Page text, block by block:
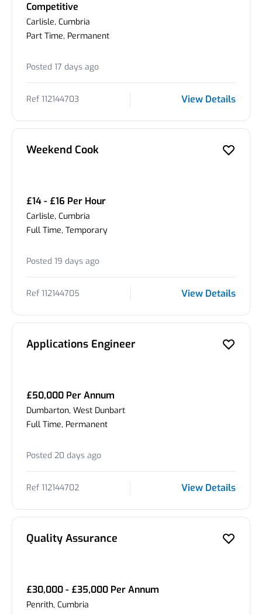
Competitive
Carlisle, Cumbria
Part Time, Permanent
Posted 17 days ago
Ref 112144703 View Details
Weekend Cook
£14 - £16 Per Hour
Carlisle, Cumbria
Full Time, Temporary
Posted 19 days ago
Ref 112144705 View Details
Applications Engineer
£50,000 Per Annum
Dumbarton, West Dunbart
Full Time, Permanent
Posted 20 days ago
Ref 112144702 View Details
Quality Assurance
£30,000 - £35,000 Per Annum
Penrith, Cumbria